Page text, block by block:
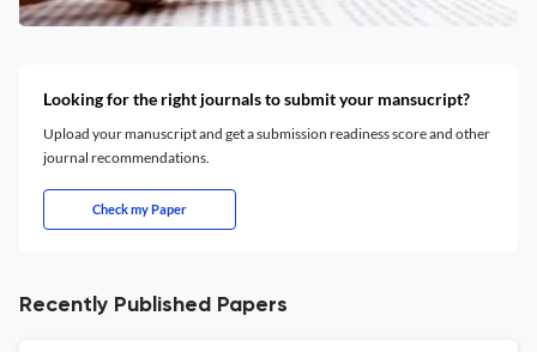
Looking for the right journals to submit your mansucript?
Upload your manuscript and get a submission readiness score and other
journal recommendations.
Check my Paper
Recently Published Papers